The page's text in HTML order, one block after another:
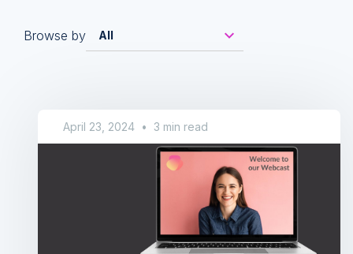
Browse by
April 23, 2024 • 3 min read